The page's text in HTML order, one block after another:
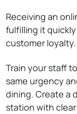
Receiving an
fulfilling it
customer loyalty.
Train your staff
same urgency
dining. Create a
station with